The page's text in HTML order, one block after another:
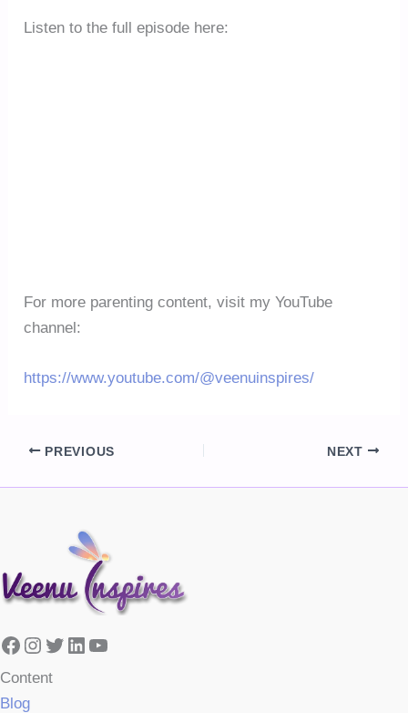
Listen to the full episode here:
For more parenting content, visit my YouTube
channel:
https://www.youtube.com/@veenuinspires/
PREVIOUS NEXT
Facebook
Instagram
Twitter
LinkedIn
YouTube
Content
Blog